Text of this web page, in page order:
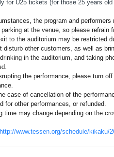
for U25 tickets (for those 25 years
the program and
at the venue, so please refrain
to the auditorium may be restricted
disturb other customers, as well as
in the auditorium, and taking
the performance, please turn
case of cancellation of the
for other performances, or refunded.
time may change depending on the
http://www.tessen.org/schedule/kikaku/